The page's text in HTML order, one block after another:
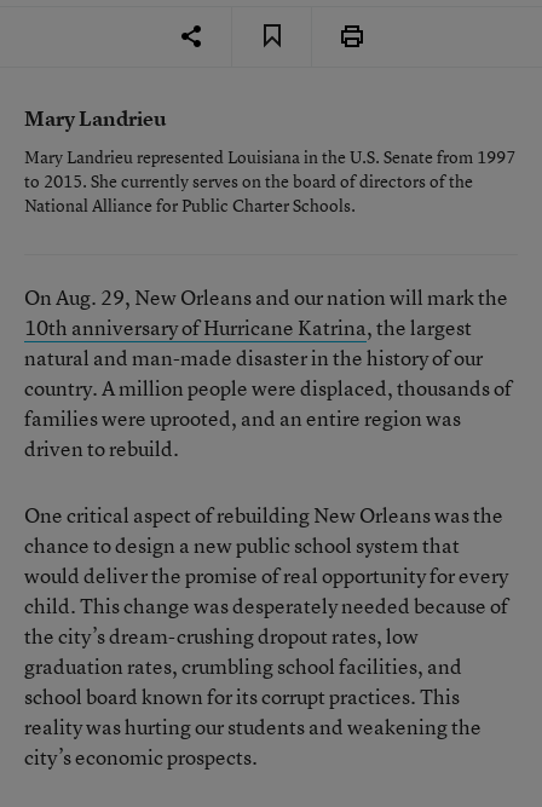
Mary Landrieu
Mary Landrieu represented Louisiana in the U.S. Senate from 1997
to 2015. She currently serves on the board of directors of the
National Alliance for Public Charter Schools.
On Aug. 29, New Orleans and our nation will mark the
10th anniversary of Hurricane Katrina, the largest
natural and man-made disaster in the history of our
country. A million people were displaced, thousands of
families were uprooted, and an entire region was
driven to rebuild.
One critical aspect of rebuilding New Orleans was the
chance to design a new public school system that
would deliver the promise of real opportunity for every
child. This change was desperately needed because of
the city’s dream-crushing dropout rates, low
graduation rates, crumbling school facilities, and
school board known for its corrupt practices. This
reality was hurting our students and weakening the
city’s economic prospects.